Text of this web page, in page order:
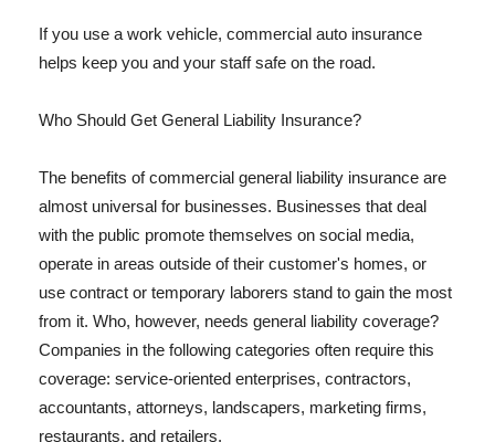
If you use a work vehicle, commercial auto insurance
helps keep you and your staff safe on the road.
Who Should Get General Liability Insurance?
The benefits of commercial general liability insurance are
almost universal for businesses. Businesses that deal
with the public promote themselves on social media,
operate in areas outside of their customer's homes, or
use contract or temporary laborers stand to gain the most
from it. Who, however, needs general liability coverage?
Companies in the following categories often require this
coverage: service-oriented enterprises, contractors,
accountants, attorneys, landscapers, marketing firms,
restaurants, and retailers.